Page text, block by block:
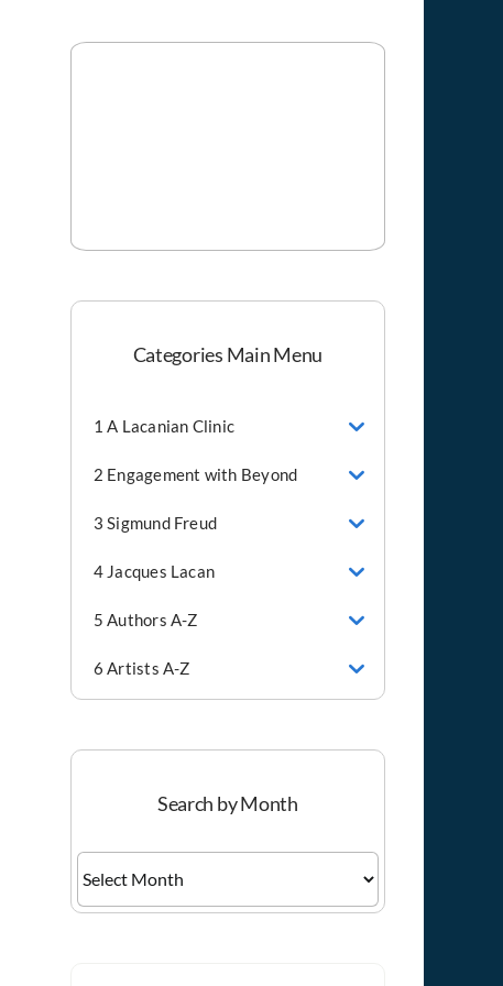
Categories Main Menu
1 A Lacanian Clinic
2 Engagement with Beyond
3 Sigmund Freud
4 Jacques Lacan
5 Authors A-Z
6 Artists A-Z
Search by Month